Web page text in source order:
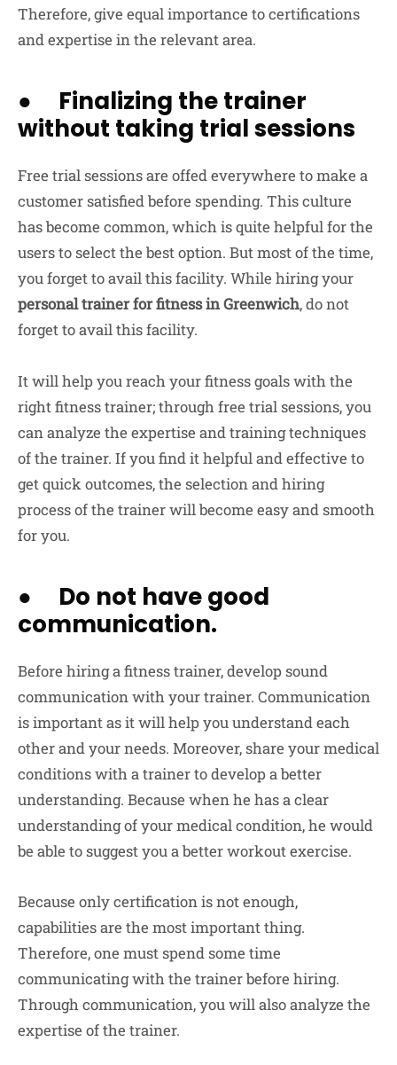
Therefore, give equal importance to certifications
and expertise in the relevant area.
● Finalizing the trainer
without taking trial sessions
Free trial sessions are offed everywhere to make a
customer satisfied before spending. This culture
has become common, which is quite helpful for the
users to select the best option. But most of the time,
you forget to avail this facility. While hiring your
personal trainer for fitness in Greenwich, do not
forget to avail this facility.
It will help you reach your fitness goals with the
right fitness trainer; through free trial sessions, you
can analyze the expertise and training techniques
of the trainer. If you find it helpful and effective to
get quick outcomes, the selection and hiring
process of the trainer will become easy and smooth
for you.
● Do not have good
communication.
Before hiring a fitness trainer, develop sound
communication with your trainer. Communication
is important as it will help you understand each
other and your needs. Moreover, share your medical
conditions with a trainer to develop a better
understanding. Because when he has a clear
understanding of your medical condition, he would
be able to suggest you a better workout exercise.
Because only certification is not enough,
capabilities are the most important thing.
Therefore, one must spend some time
communicating with the trainer before hiring.
Through communication, you will also analyze the
expertise of the trainer.